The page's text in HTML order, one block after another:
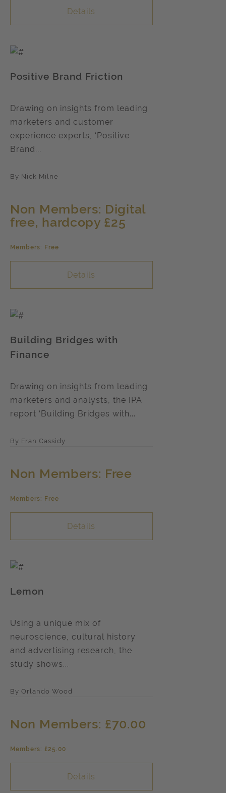
Details
Positive Brand Friction
Drawing on insights from leading
marketers and customer
experience experts, ‘Positive
Brand...
By Nick Milne
Non Members: Digital
free, hardcopy £25
Members: Free
Details
Building Bridges with
Finance
Drawing on insights from leading
marketers and analysts, the IPA
report ‘Building Bridges with...
By Fran Cassidy
Non Members: Free
Members: Free
Details
Lemon
Using a unique mix of
neuroscience, cultural history
and advertising research, the
study shows...
By Orlando Wood
Non Members: £70.00
Members: £25.00
Details